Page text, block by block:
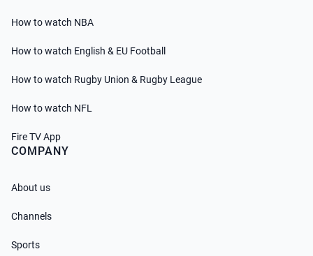
How to watch NBA
How to watch English & EU Football
How to watch Rugby Union & Rugby League
How to watch NFL
Fire TV App
COMPANY
About us
Channels
Sports